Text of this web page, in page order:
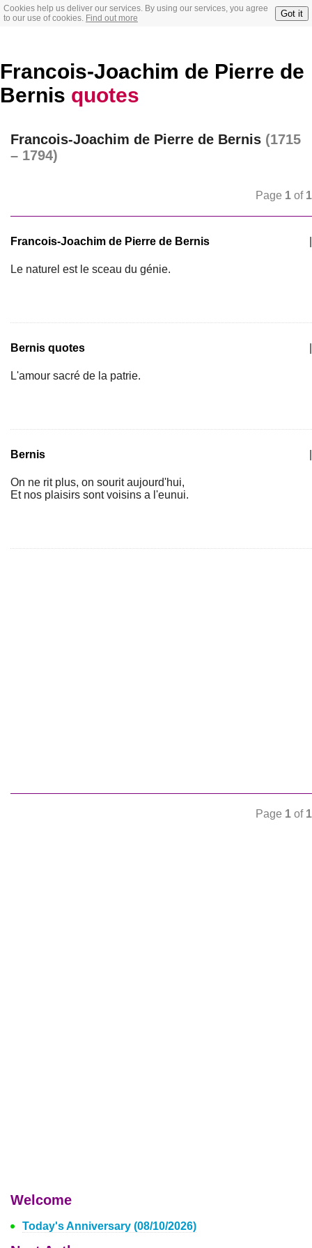
Cookies help us deliver our services. By using our services, you agree
to our use of cookies. Find out more Got it
Francois-Joachim de Pierre de
Bernis quotes
Francois-Joachim de Pierre de Bernis (1715
– 1794)
Page 1 of 1
Francois-Joachim de Pierre de Bernis
Le naturel est le sceau du génie.
Bernis quotes
L'amour sacré de la patrie.
Bernis
On ne rit plus, on sourit aujourd'hui,
Et nos plaisirs sont voisins a l'eunui.
Page 1 of 1
Welcome
Today's Anniversary (08/10/2026)